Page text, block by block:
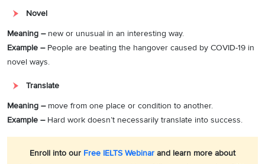
Novel
Meaning –new or unusual in an interesting way.
Example –People are beating the hangover caused by COVID-19 in
novel ways.
Translate
Meaning –move from one place or condition to another.
Example –Hard work doesn’t necessarily translate into success.
Enroll into our Free IELTS Webinar and learn more about